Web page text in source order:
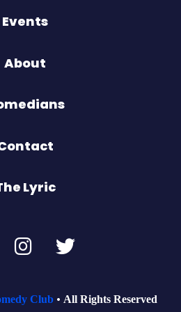
Events
About
Lyric
Club All Rights Reserved